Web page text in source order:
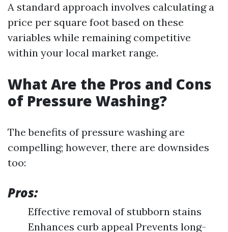
A standard approach involves calculating a
price per square foot based on these
variables while remaining competitive
within your local market range.
What Are the Pros and Cons
of Pressure Washing?
The benefits of pressure washing are
compelling; however, there are downsides
too:
Pros:
Effective removal of stubborn stains
Enhances curb appeal Prevents long-